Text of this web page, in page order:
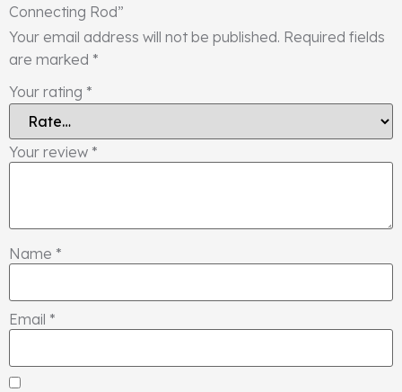
Connecting Rod”
Your email address will not be published. Required fields
are marked *
Your rating *
Your review *
Name *
Email *